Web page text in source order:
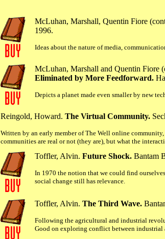
McLuhan, Marshall, Quentin Fiore
1996.
Ideas about the nature of media,
McLuhan, Marshall and Quentin Fiore
Eliminated by More Feedforward.
Depicts a planet made even smaller by new
Reingold, Howard. The Virtual Community.
Written by an early member of The Well online
communities are real or not (they are), but what the
Toffler, Alvin. Future Shock. Bantam
In 1970 the notion that we could find
social change still has relevance.
Toffler, Alvin. The Third Wave.
Following the agricultural and industrial
Good on exploring conflict between